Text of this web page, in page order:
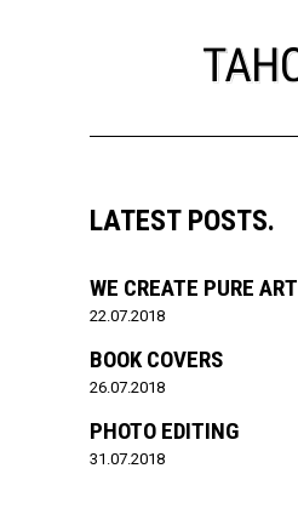
LATEST POSTS.
WE CREATE PURE ART
22.07.2018
BOOK COVERS
26.07.2018
PHOTO EDITING
31.07.2018